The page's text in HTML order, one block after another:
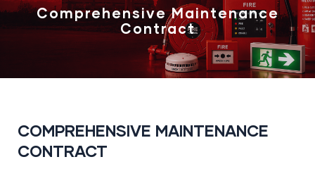
Comprehensive Maintenance
Contract
COMPREHENSIVE MAINTENANCE
CONTRACT